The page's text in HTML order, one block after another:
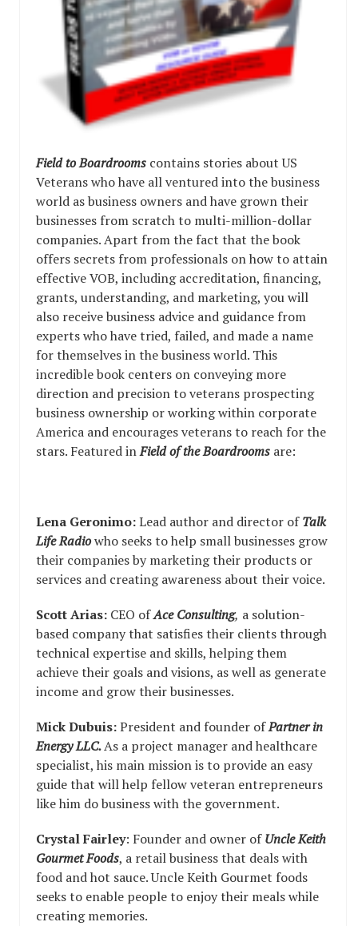
Field to Boardrooms contains stories about US
Veterans who have all ventured into the business
world as business owners and have grown their
businesses from scratch to multi-million-dollar
companies. Apart from the fact that the book
offers secrets from professionals on how to attain
effective VOB, including accreditation, financing,
grants, understanding, and marketing, you will
also receive business advice and guidance from
experts who have tried, failed, and made a name
for themselves in the business world. This
incredible book centers on conveying more
direction and precision to veterans prospecting
business ownership or working within corporate
America and encourages veterans to reach for the
stars. Featured inField of the Boardrooms are:
Lena Geronimo:Lead author and director ofTalk
Life Radiowho seeks to help small businesses grow
their companies by marketing their products or
services and creating awareness about their voice.
Scott Arias: CEO ofAce Consulting, a solution-
based company that satisfies their clients through
technical expertise and skills, helping them
achieve their goals and visions, as well as generate
income and grow their businesses.
Mick Dubuis:President and founder ofPartner in
Energy LLC.As a project manager and healthcare
specialist, his main mission is to provide an easy
guide that will help fellow veteran entrepreneurs
like him do business with the government.
Crystal Fairley: Founder and owner ofUncle Keith
GourmetFoods, a retail business that deals with
food and hot sauce. Uncle Keith Gourmet foods
seeks to enable people to enjoy their meals while
creating memories.